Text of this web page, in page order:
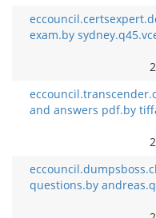
exam.by
and answers pdf.by
questions.by